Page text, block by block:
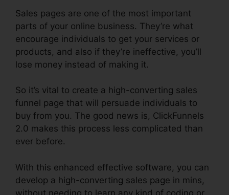
Sales pages are one of the most important
parts of your online business. They’re what
encourage individuals to get your services or
products, and also if they’re ineffective, you’ll
lose money instead of making it.
So it’s vital to create a high-converting sales
funnel page that will persuade individuals to
buy from you. The good news is, ClickFunnels
2.0 makes this process less complicated than
ever before.
With this enhanced effective software, you can
develop a high-converting sales page in mins,
without needing to learn any kind of coding or